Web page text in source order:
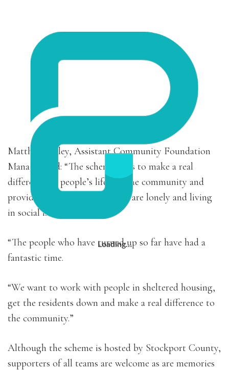
Loading…
Matthew Bailey, Assistant Community Foundation
Manager said: “The scheme aims to make a real
difference to people’s life’s in the community and
provide support for those who are lonely and living
in social isolation.
“The people who have turned up so far have had a
fantastic time.
“We want to work with people in sheltered housing,
get the residents down and make a real difference to
the community.”
Although the scheme is hosted by Stockport County,
supporters of all teams are welcome as are memories